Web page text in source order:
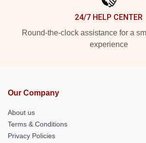
24/7 HELP CENTER
Round-the-clock assistance for a
experience
Our Company
About us
Terms & Conditions
Privacy Policies